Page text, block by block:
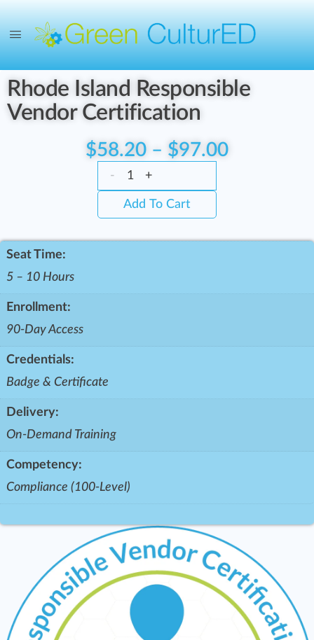
Rhode Island Responsible
Vendor Certification
$58.20 – $97.00
- +
Add To Cart
Seat Time:
5 – 10 Hours
Enrollment:
90-Day Access
Credentials:
Badge & Certificate
Delivery:
On-Demand Training
Competency:
Compliance (100-Level)